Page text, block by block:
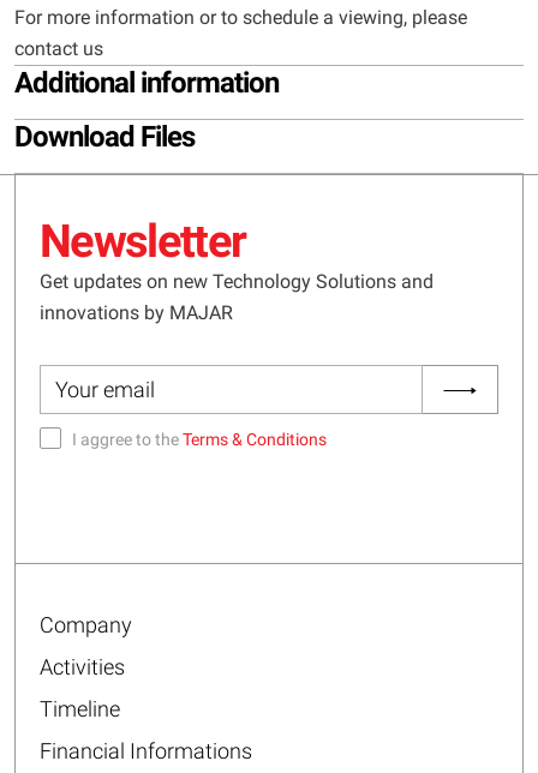
For more information or to schedule a viewing, please
contact us
Additional information
Download Files
Newsletter
Get updates on new Technology Solutions and
innovations by MAJAR
I aggree to theTerms & Conditions
Company
Activities
Timeline
Financial Informations